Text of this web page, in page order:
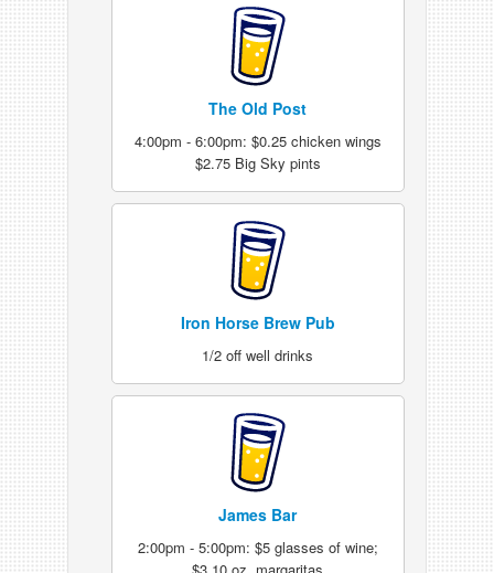
The Old Post
4:00pm - 6:00pm: $0.25 chicken wings
$2.75 Big Sky pints
Iron Horse Brew Pub
1/2 off well drinks
James Bar
2:00pm - 5:00pm: $5 glasses of wine;